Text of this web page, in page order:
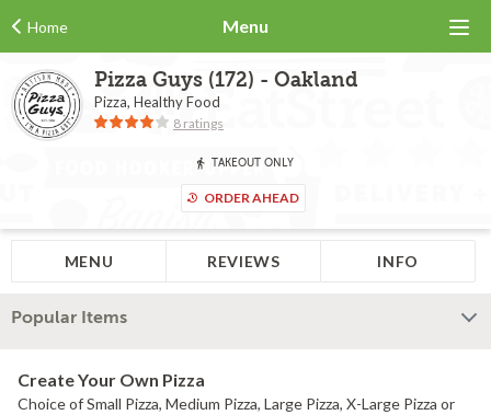
Home Menu
Pizza Guys (172) - Oakland
Pizza, Healthy Food
8 ratings
TAKEOUT ONLY
ORDER AHEAD
MENU REVIEWS INFO
Popular Items
Create Your Own Pizza
Choice of Small Pizza, Medium Pizza, Large Pizza, X-Large Pizza or